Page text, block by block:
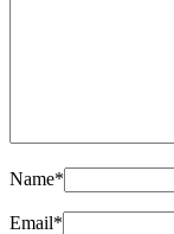
Name*
Email*